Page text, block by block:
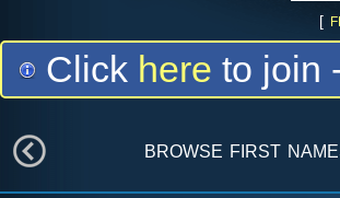
[
Click here to join
browse first